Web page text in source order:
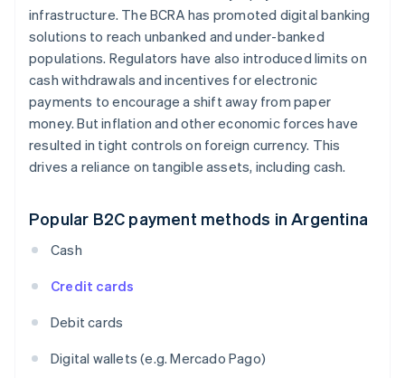
infrastructure. The BCRA has promoted digital banking
solutions to reach unbanked and under-banked
populations. Regulators have also introduced limits on
cash withdrawals and incentives for electronic
payments to encourage a shift away from paper
money. But inflation and other economic forces have
resulted in tight controls on foreign currency. This
drives a reliance on tangible assets, including cash.
Popular B2C payment methods in Argentina
Cash
Credit cards
Debit cards
Digital wallets (e.g. Mercado Pago)